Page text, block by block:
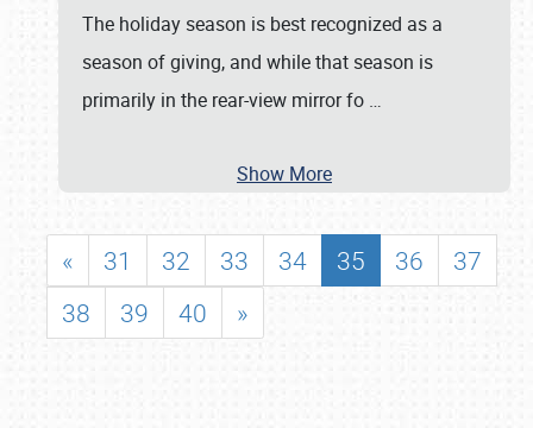
The holiday season is best recognized as a
season of giving, and while that season is
primarily in the rear-view mirror fo …
Show More
« 31 32 33 34 35 36
37
38
39 40 »